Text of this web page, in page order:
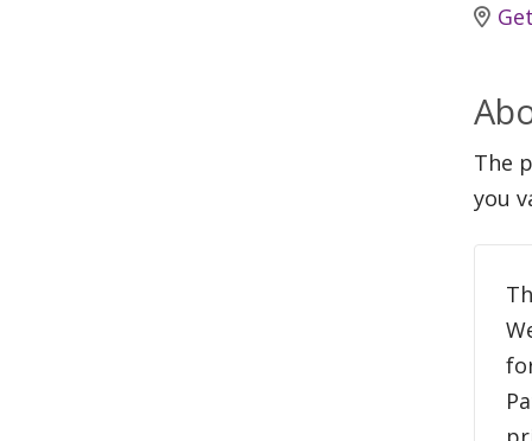
The
you